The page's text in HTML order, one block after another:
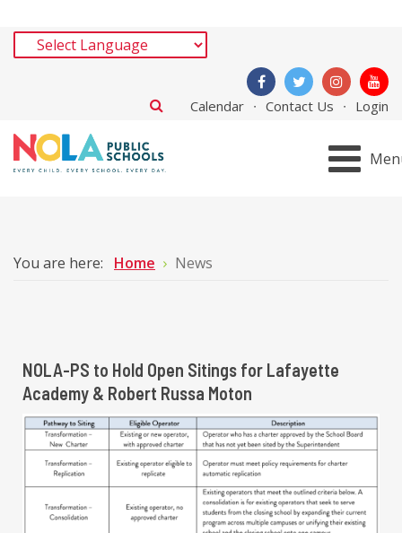
Calendar Contact Us Login
You are here: Home News
NOLA-PS to Hold Open Sitings for Lafayette
Academy & Robert Russa Moton